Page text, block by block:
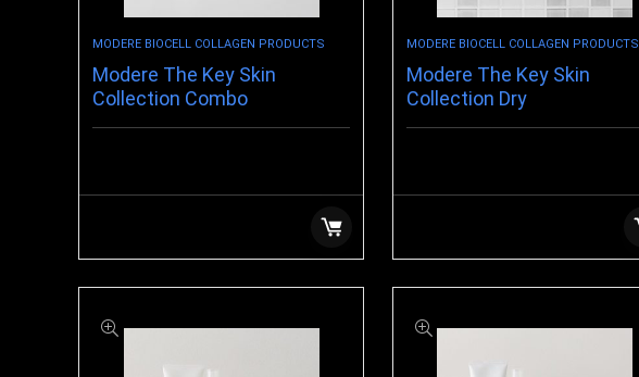
MODERE BIOCELL COLLAGEN PRODUCTS
Modere The Key Skin
Collection Combo
MODERE BIOCELL COLLAGEN PRODUCTS
Modere The Key Skin
Collection Dry